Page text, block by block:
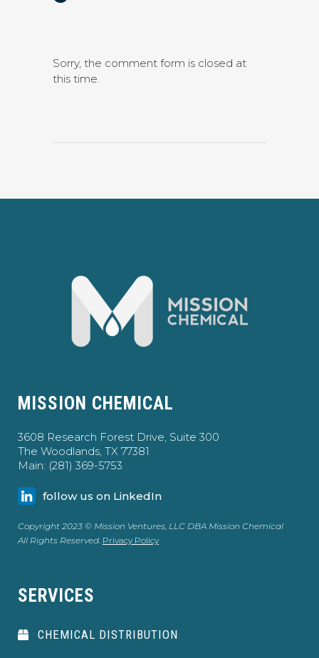
Sorry, the comment form is closed at
this time.
MISSION CHEMICAL
3608 Research Forest Drive, Suite 300
The Woodlands, TX 77381
Main: (281) 369-5753
follow us on LinkedIn
Copyright 2023 © Mission Ventures, LLC DBA Mission Chemical
All Rights Reserved. Privacy Policy
SERVICES
CHEMICAL DISTRIBUTION